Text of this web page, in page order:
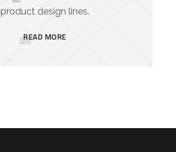
product design lines.
READ MORE